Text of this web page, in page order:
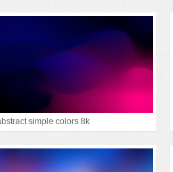
simple colors 8k